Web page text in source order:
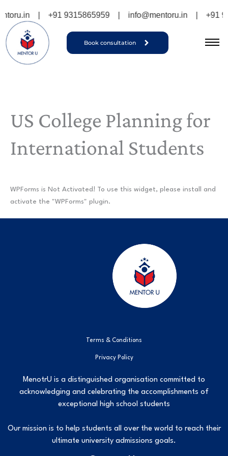
to
content
+91 9315865959 info@mentoru.in +91
Book consultation
US College Planning for
International Students
WPForms is Not Activated! To use this widget, please install and
activate the "WPForms" plugin.
Terms & Conditions
Privacy Policy
MenotrU is a distinguished organisation committed to
acknowledging and celebrating the accomplishments of
exceptional high school students
Our mission is to help students all over the world to reach their
ultimate university admissions goals.